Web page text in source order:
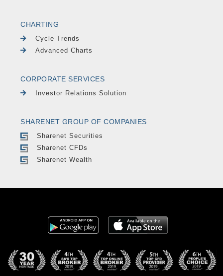
CHARTING
Cycle Trends
Advanced Charts
CORPORATE SERVICES
Investor Relations Solution
SHARENET GROUP OF COMPANIES
Sharenet Securities
Sharenet CFDs
Sharenet Wealth